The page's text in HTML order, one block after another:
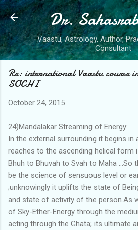
Skip to main
Dr.
Vaastu, Astrology, Author,
Consultant
Re: international Vaastu course
SOCHI
October 24, 2015
24)Mandalakar Streaming of Energy:
In the external surrounding it begins in
reaches to the ascending helical form
Bhuh to Bhuvah to Svah to Maha ...So
be the science of sensuous level or
;unknowingly it uplifts the state of
and state of activity of the person.As
of Sky-Ether-Energy through the
acting through the Ghata; its ultimate